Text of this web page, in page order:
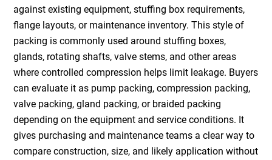
against existing equipment, stuffing box requirements,
flange layouts, or maintenance inventory. This style of
packing is commonly used around stuffing boxes,
glands, rotating shafts, valve stems, and other areas
where controlled compression helps limit leakage. Buyers
can evaluate it as pump packing, compression packing,
valve packing, gland packing, or braided packing
depending on the equipment and service conditions. It
gives purchasing and maintenance teams a clear way to
compare construction, size, and likely application without